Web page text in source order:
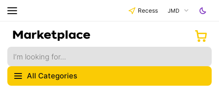
Recess JMD
All Categories